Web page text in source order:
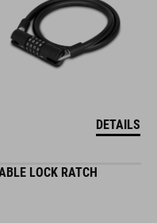
DETAILS
LOCK RATCH